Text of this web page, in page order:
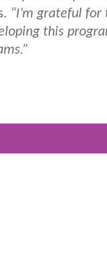
“I’m grateful
this